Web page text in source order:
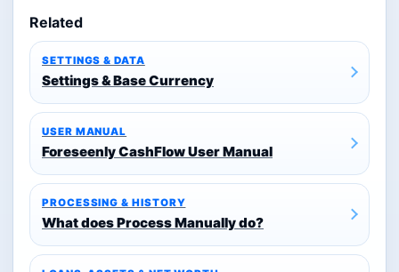
Related
SETTINGS & DATA
Settings & Base Currency
USER MANUAL
Foreseenly CashFlow User Manual
PROCESSING & HISTORY
What does Process Manually do?